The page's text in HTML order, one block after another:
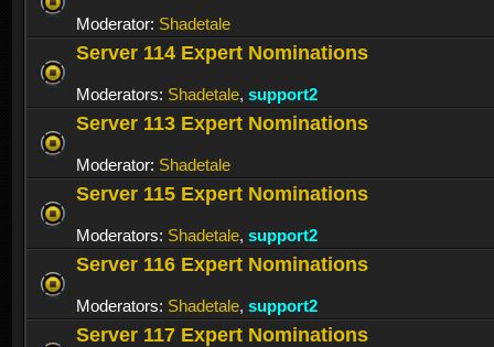
Moderator: Shadetale
Server 114 Expert Nominations
Moderators: Shadetale, support2
Server 113 Expert Nominations
Moderator: Shadetale
Server 115 Expert Nominations
Moderators: Shadetale, support2
Server 116 Expert Nominations
Moderators: Shadetale, support2
Server 117 Expert Nominations